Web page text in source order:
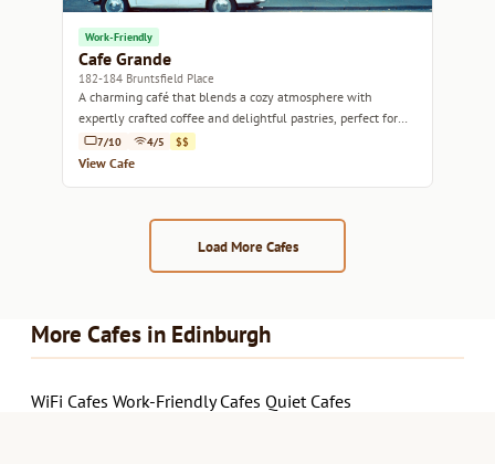
Work-Friendly
Cafe Grande
182-184 Bruntsfield Place
A charming café that blends a cozy atmosphere with
expertly crafted coffee and delightful pastries, perfect for
any time of day.
7/10 4/5 $$
View Cafe
Load More Cafes
More Cafes in Edinburgh
WiFi Cafes Work-Friendly Cafes Quiet Cafes